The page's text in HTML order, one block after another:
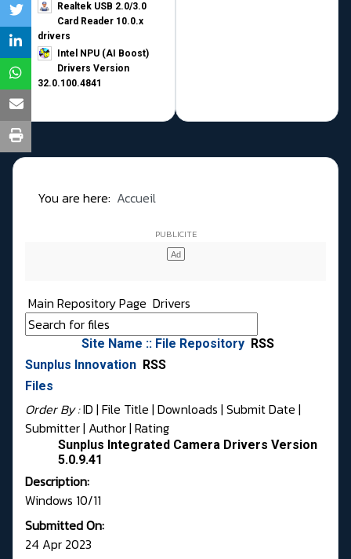
Realtek USB 2.0/3.0
Card Reader 10.0.x
drivers
Intel NPU (AI Boost)
Drivers Version
32.0.100.4841
You are here: Accueil
Main Repository Page Drivers
Site Name :: File Repository RSS
Sunplus Innovation RSS
Files
Order By :ID | File Title | Downloads | Submit Date |
Submitter| Author| Rating
Sunplus Integrated Camera Drivers Version
5.0.9.41
Description:
Windows 10/11
Submitted On:
24 Apr 2023